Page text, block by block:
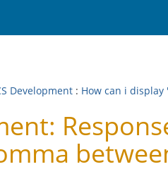
Development : How can i